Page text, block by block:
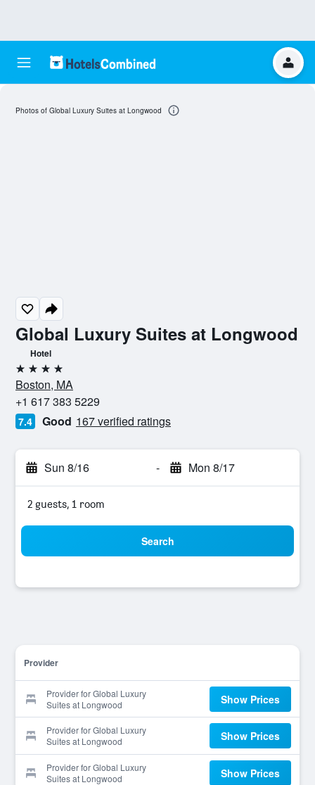
Global Luxury Suites at Longwood
Hotel
4 stars
Boston, MA
+1 617 383 5229
7.4 Good 167 verified ratings
Sun 8/16 - Mon 8/17
2 guests, 1 room
Search
Provider
Provider for Global Luxury
Suites at Longwood
Show Prices
Provider for Global Luxury
Suites at Longwood
Show Prices
Provider for Global Luxury
Suites at Longwood
Show Prices
Photos of Global Luxury Suites at Longwood